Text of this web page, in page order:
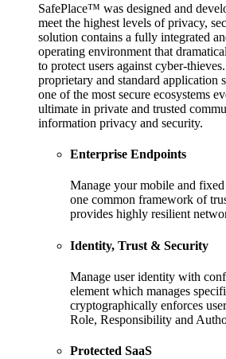
SafePlace™ was designed and
meet the highest levels of privacy,
solution contains a fully integrated
operating environment that
to protect users against cyber-
proprietary and standard application
one of the most secure ecosystems
ultimate in private and trusted
information privacy and security.
Enterprise Endpoints
Manage your mobile and fixed
one common framework of
provides highly resilient
Identity, Trust & Security
Manage user identity with
element which manages
cryptographically enforces
Role, Responsibility and
Protected SaaS